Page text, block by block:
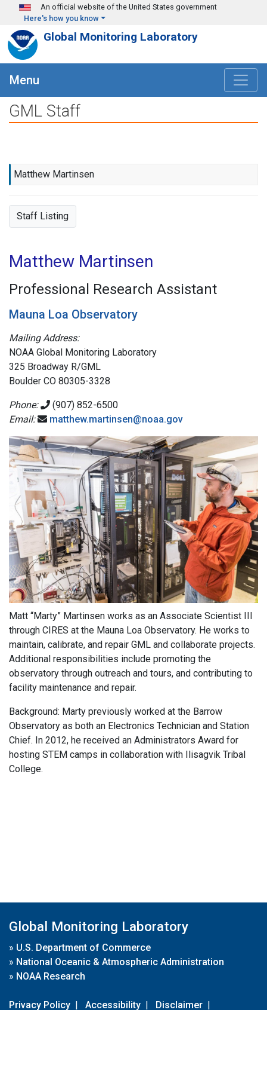
Skip to main content
An official website of the United States government
Here's how you know
Global Monitoring Laboratory
Menu
GML Staff
Matthew Martinsen
Staff Listing
Matthew Martinsen
Professional Research Assistant
Mauna Loa Observatory
Mailing Address:
NOAA Global Monitoring Laboratory
325 Broadway R/GML
Boulder CO 80305-3328
Phone:
(907) 852-6500
Email:
matthew.martinsen@noaa.gov
Matt “Marty” Martinsen works as an Associate Scientist III
through CIRES at the Mauna Loa Observatory. He works to
maintain, calibrate, and repair GML and collaborate projects.
Additional responsibilities include promoting the
observatory through outreach and tours, and contributing to
facility maintenance and repair.
Background: Marty previously worked at the Barrow
Observatory as both an Electronics Technician and Station
Chief. In 2012, he received an Administrators Award for
hosting STEM camps in collaboration with Ilisagvik Tribal
College.
Global Monitoring Laboratory
» U.S. Department of Commerce
» National Oceanic & Atmospheric Administration
» NOAA Research
Privacy Policy | Accessibility | Disclaimer |